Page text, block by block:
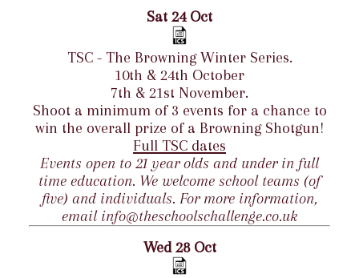
Sat 24 Oct
TSC - The Browning Winter Series.
10th & 24th October
7th & 21st November.
Shoot a minimum of 3 events for a chance to
win the overall prize of a Browning Shotgun!
Full TSC dates
Events open to 21 year olds and under in full
time education. We welcome school teams (of
five) and individuals. For more information,
email info@theschoolschallenge.co.uk
Wed 28 Oct